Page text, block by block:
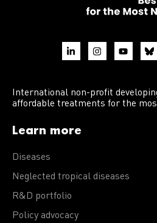
International non-profit
affordable treatments for the
Learn more
Diseases
Neglected tropical diseases
R&D portfolio
Policy advocacy